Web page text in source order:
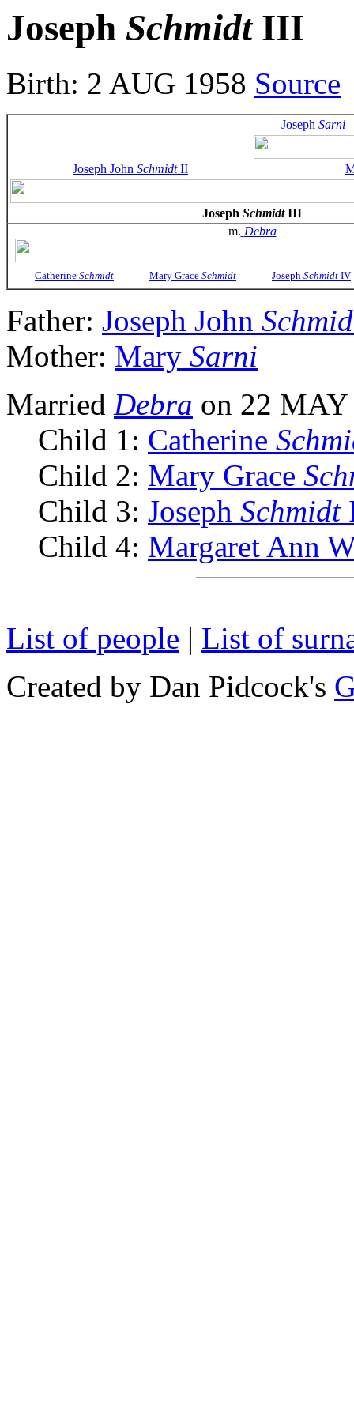
Joseph SchmidtIII
Birth: 2 AUG 1958 Source
Joseph Sarni
Joseph John SchmidtII
Joseph SchmidtIII
m. Debra
Catherine Schmidt Mary Grace Schmidt Joseph Schmidt IV
Father: Joseph John
Mother: Mary Sarni
Married Debra on 22 MAY
Child 1: Catherine
Child 2: Mary Grace
Child 3: Joseph Schmidt
Child 4: Margaret Ann
List of people | List of
Created by Dan Pidcock's